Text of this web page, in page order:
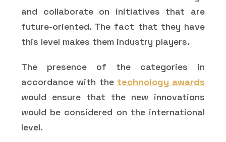
and collaborate on initiatives that are
future-oriented. The fact that they have
this level makes them industry players.
The presence of the categories in
accordance with the technology awards
would ensure that the new innovations
would be considered on the international
level.